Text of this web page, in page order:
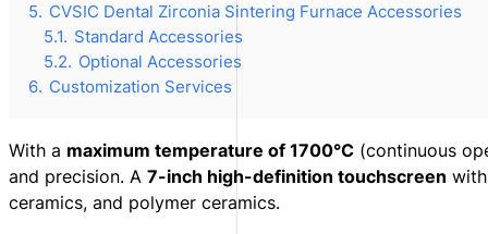
5. CVSIC Dental Zirconia Sintering Furnace Accessories
5.1. Standard Accessories
5.2. Optional Accessories
6. Customization Services
With a maximum temperature of 1700°C (continuous
and precision. A 7-inch high-definition touchscreen
ceramics, and polymer ceramics.